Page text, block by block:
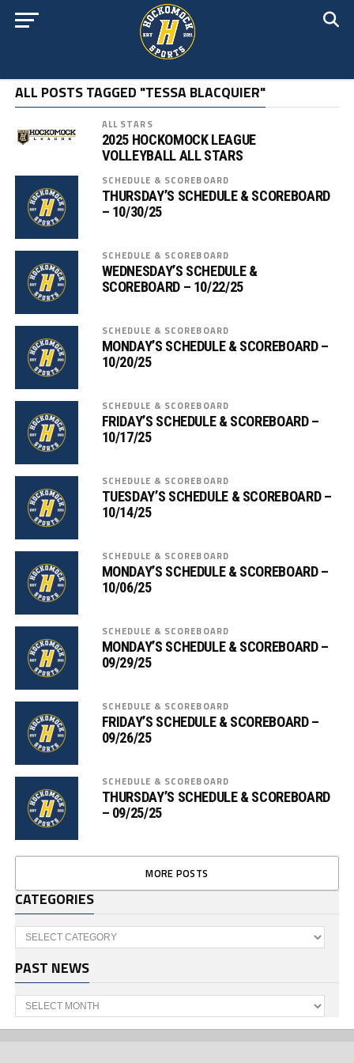
ALL POSTS TAGGED "TESSA BLACQUIER"
ALL STARS
2025 HOCKOMOCK LEAGUE
VOLLEYBALL ALL STARS
SCHEDULE & SCOREBOARD
THURSDAY’S SCHEDULE & SCOREBOARD
– 10/30/25
SCHEDULE & SCOREBOARD
WEDNESDAY’S SCHEDULE &
SCOREBOARD – 10/22/25
SCHEDULE & SCOREBOARD
MONDAY’S SCHEDULE & SCOREBOARD –
10/20/25
SCHEDULE & SCOREBOARD
FRIDAY’S SCHEDULE & SCOREBOARD –
10/17/25
SCHEDULE & SCOREBOARD
TUESDAY’S SCHEDULE & SCOREBOARD –
10/14/25
SCHEDULE & SCOREBOARD
MONDAY’S SCHEDULE & SCOREBOARD –
10/06/25
SCHEDULE & SCOREBOARD
MONDAY’S SCHEDULE & SCOREBOARD –
09/29/25
SCHEDULE & SCOREBOARD
FRIDAY’S SCHEDULE & SCOREBOARD –
09/26/25
SCHEDULE & SCOREBOARD
THURSDAY’S SCHEDULE & SCOREBOARD
– 09/25/25
MORE POSTS
CATEGORIES
Categories
PAST NEWS
Past
News